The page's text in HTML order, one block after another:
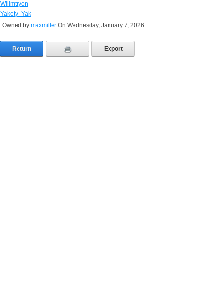
Willmtryon
Yakety_Yak
Owned by maxmiller On Wednesday, January 7, 2026
Return Export